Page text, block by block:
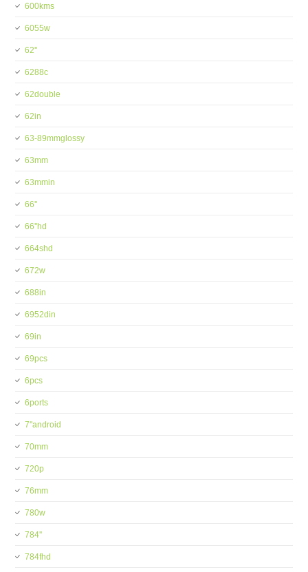
600kms
6055w
62''
6288c
62double
62in
63-89mmglossy
63mm
63mmin
66''
66''hd
664shd
672w
688in
6952din
69in
69pcs
6pcs
6ports
7''android
70mm
720p
76mm
780w
784''
784fhd